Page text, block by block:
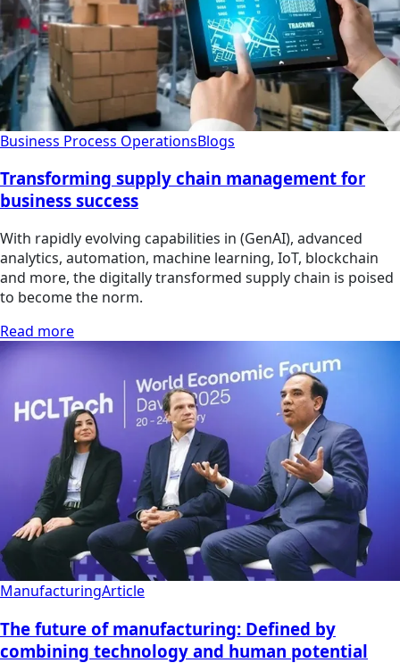
Business Process OperationsBlogs
Transforming supply chain management for
business success
With rapidly evolving capabilities in (GenAI), advanced
analytics, automation, machine learning, IoT, blockchain
and more, the digitally transformed supply chain is poised
to become the norm.
Read more
ManufacturingArticle
The future of manufacturing: Defined by
combining technology and human potential